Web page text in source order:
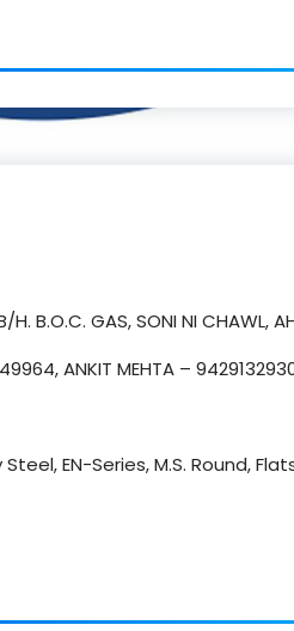
H. B.O.C. GAS, SONI NI CHAWL,
ANKIT MEHTA –
EN-Series, M.S. Round,